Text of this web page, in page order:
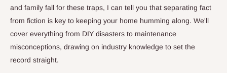
and family fall for these traps, I can tell you that separating fact
from fiction is key to keeping your home humming along. We'll
cover everything from DIY disasters to maintenance
misconceptions, drawing on industry knowledge to set the
record straight.